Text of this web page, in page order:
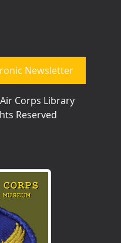
Newsletter
Corps Library
Reserved